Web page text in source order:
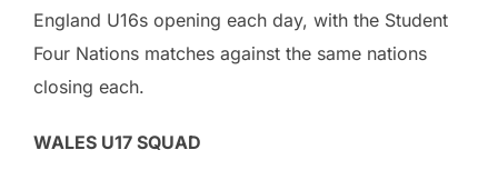
England U16s opening each day, with the Student
Four Nations matches against the same nations
closing each.
WALES U17 SQUAD